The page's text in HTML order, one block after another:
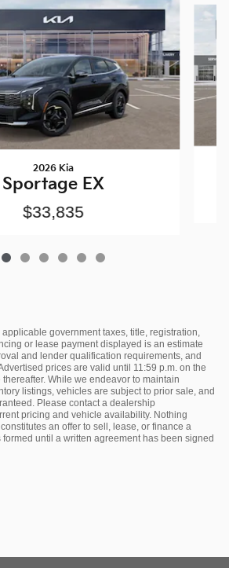
2026 Kia
Sportage EX
$33,835
government taxes, title, registration,
or lease payment displayed is an estimate
and lender qualification requirements, and
prices are valid until 11:59 p.m. on the
While we endeavor to maintain
listings, vehicles are subject to prior sale, and
Please contact a dealership
pricing and vehicle availability. Nothing
an offer to sell, lease, or finance a
until a written agreement has been signed